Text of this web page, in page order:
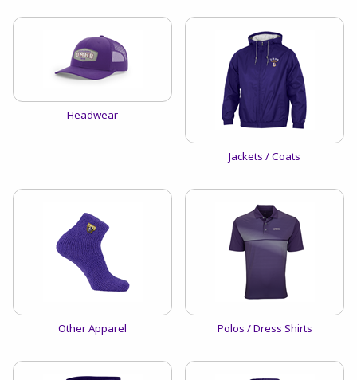
View the catalog:
Headwear
View the catalog:
Jackets / Coats
View the catalog:
Other Apparel View the catalog:
Polos / Dress Shirts